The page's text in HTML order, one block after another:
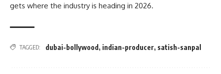
gets where the industry is heading in 2026.
TAGGED: dubai-bollywood , indian-producer, satish-sanpal